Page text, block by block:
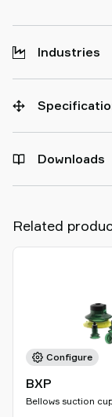
Industries
Downloads
Related
Configure
BXP
Bellows suction